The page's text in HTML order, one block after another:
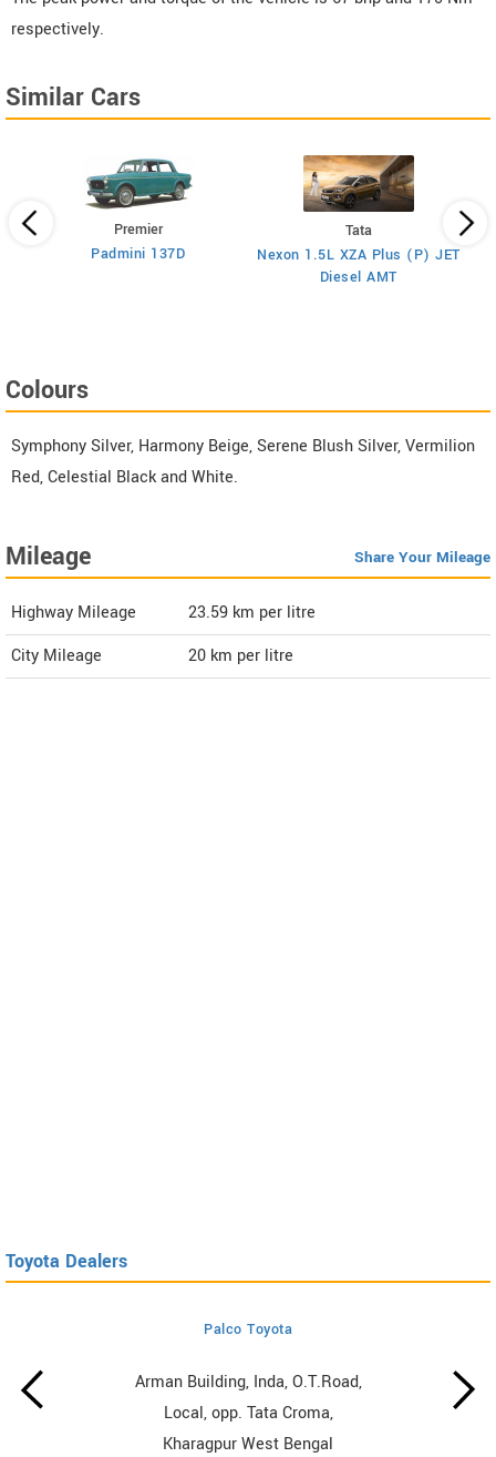
respectively.
Similar Cars
Premier
Padmini 137D
Tata
Nexon 1.5L XZA Plus (P) JET
Diesel AMT
Colours
Symphony Silver, Harmony Beige, Serene Blush Silver, Vermilion
Red, Celestial Black and White.
Mileage Share Your Mileage
Highway Mileage 23.59 km per litre
City Mileage
20 km per litre
Toyota Dealers
Palco Toyota
Arman Building, Inda, O.T.Road,
Local, opp. Tata Croma,
Kharagpur West Bengal